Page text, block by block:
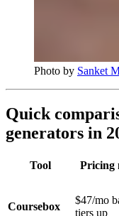
Photo by Sanket
Quick
generators in
Tool Pricing
Coursebox
$47/mo
tiers up